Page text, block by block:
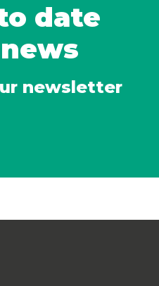
date
newsletter